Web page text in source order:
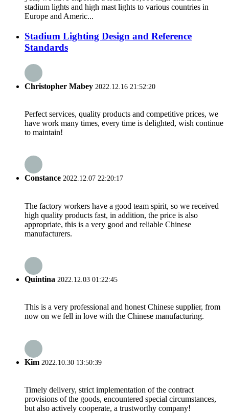
stadium lights and high mast lights to various countries in
Europe and Americ...
Stadium Lighting Design and Reference
Standards
Christopher Mabey 2022.12.16 21:52:20
Perfect services, quality products and competitive prices, we
have work many times, every time is delighted, wish continue
to maintain!
Constance 2022.12.07 22:20:17
The factory workers have a good team spirit, so we received
high quality products fast, in addition, the price is also
appropriate, this is a very good and reliable Chinese
manufacturers.
Quintina 2022.12.03 01:22:45
This is a very professional and honest Chinese supplier, from
now on we fell in love with the Chinese manufacturing.
Kim 2022.10.30 13:50:39
Timely delivery, strict implementation of the contract
provisions of the goods, encountered special circumstances,
but also actively cooperate, a trustworthy company!